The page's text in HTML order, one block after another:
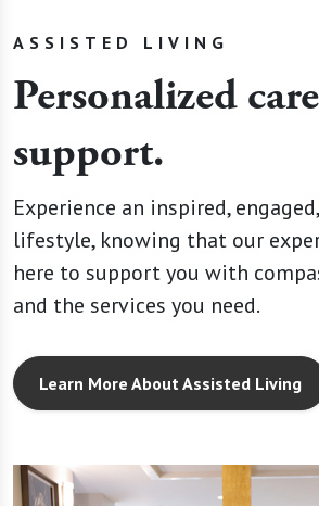
ASSISTED LIVING
Personalized
support.
Experience an inspired,
lifestyle, knowing that our
here to support you with
and the services you need.
Learn More About Assisted Living